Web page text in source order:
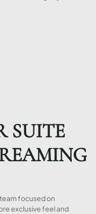
SUITE
focused on
exclusive feel and